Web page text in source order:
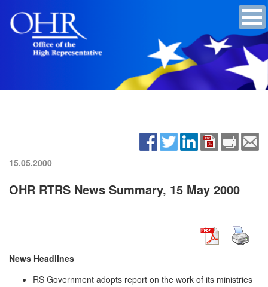
15.05.2000
OHR RTRS News Summary, 15 May 2000
News Headlines
RS Government adopts report on the work of its ministries